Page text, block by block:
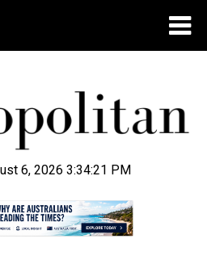
6, 2026 3:34:22 PM